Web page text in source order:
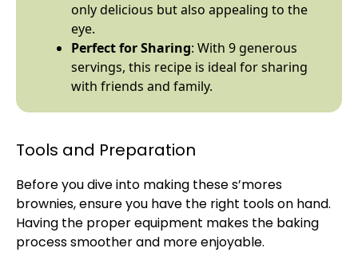
only delicious but also appealing to the
eye.
Perfect for Sharing: With 9 generous
servings, this recipe is ideal for sharing
with friends and family.
Tools and Preparation
Before you dive into making these s’mores
brownies, ensure you have the right tools on hand.
Having the proper equipment makes the baking
process smoother and more enjoyable.